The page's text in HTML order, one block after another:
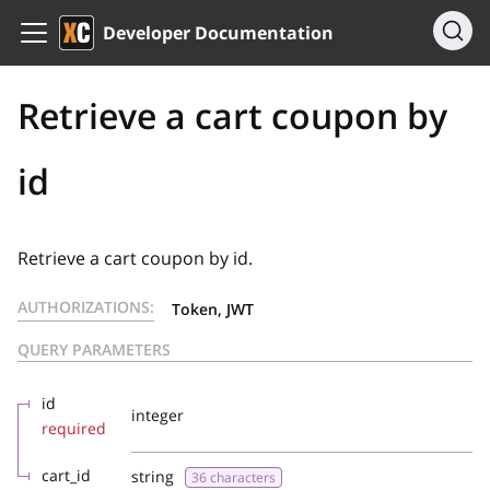
Developer Documentation
Retrieve a cart coupon by
id
Retrieve a cart coupon by id.
AUTHORIZATIONS:
Token, JWT
QUERY PARAMETERS
id
required
integer
cart_id
string 36 characters